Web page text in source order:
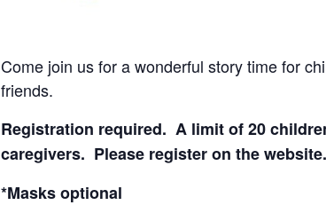
Come join us for a wonderful story time for
friends.
Registration required. A limit of 20
caregivers. Please register on the website.
*Masks optional